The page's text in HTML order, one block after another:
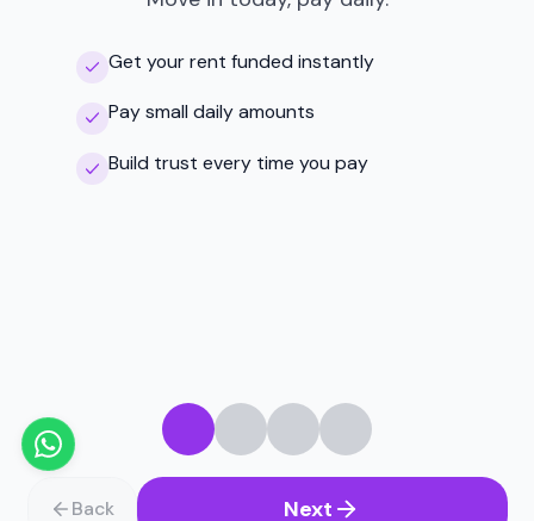
Get your rent funded instantly
Pay small daily amounts
Build trust every time you pay
Back Next